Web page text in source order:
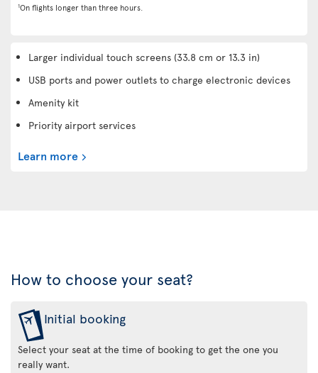
1On flights longer than three hours.
Larger individual touch screens (33.8 cm or 13.3 in)
USB ports and power outlets to charge electronic devices
Amenity kit
Priority airport services
Learn more
How to choose your seat?
Initial booking
Select your seat at the time of booking to get the one you
really want.